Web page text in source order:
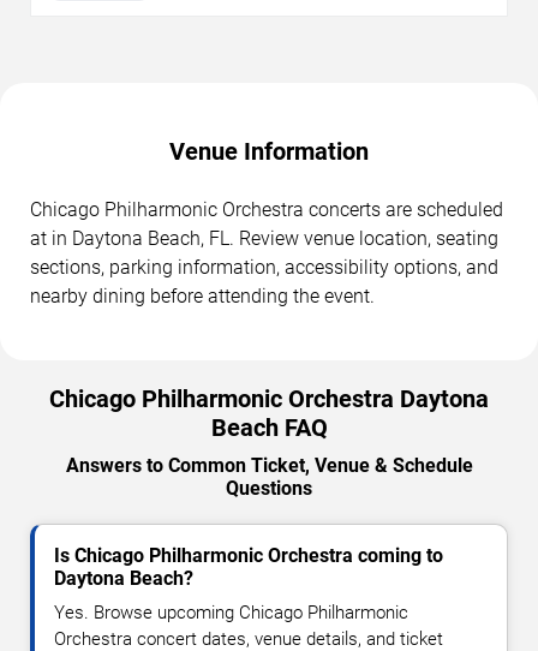
Venue Information
Chicago Philharmonic Orchestra concerts are scheduled
at in Daytona Beach, FL. Review venue location, seating
sections, parking information, accessibility options, and
nearby dining before attending the event.
Chicago Philharmonic Orchestra Daytona
Beach FAQ
Answers to Common Ticket, Venue & Schedule
Questions
Is Chicago Philharmonic Orchestra coming to
Daytona Beach?
Yes. Browse upcoming Chicago Philharmonic
Orchestra concert dates, venue details, and ticket